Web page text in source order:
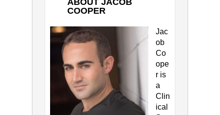
COOPER
Jac
ob
Co
ope
r is
a
Clin
ical